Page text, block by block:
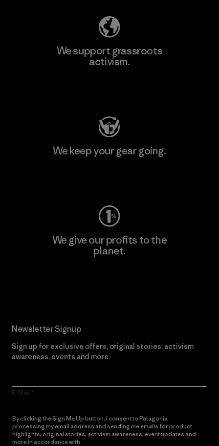
We support grassroots
activism.
We keep your gear going.
We give our profits to the
planet.
Newsletter Signup
Sign up for exclusive offers, original stories, activism
awareness, events and more.
E-Mail
By clicking the Sign Me Up button, I consent to Patagonia
processing my email address and sending me emails for product
highlights, original stories, activism awareness, event updates and
more in accordance with